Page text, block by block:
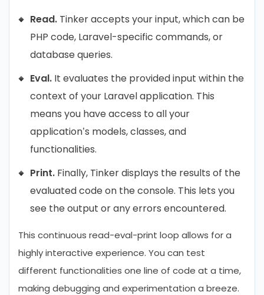
Read. Tinker accepts your input, which can be
PHP code, Laravel-specific commands, or
database queries.
Eval. It evaluates the provided input within the
context of your Laravel application. This
means you have access to all your
application’s models, classes, and
functionalities.
Print. Finally, Tinker displays the results of the
evaluated code on the console. This lets you
see the output or any errors encountered.
This continuous read-eval-print loop allows for a
highly interactive experience. You can test
different functionalities one line of code at a time,
making debugging and experimentation a breeze.